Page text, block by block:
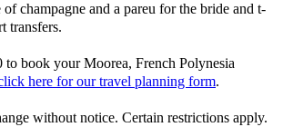
champagne and a pareu for the bride and t-
transfers.
to book your Moorea, French Polynesia
here for our travel planning form.
without notice. Certain restrictions apply.